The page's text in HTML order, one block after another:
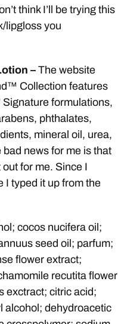
think I’ll be trying this
lipgloss you
–The website
Collection features
Signature formulations,
phthalates,
mineral oil, urea,
news for me is that
for me. Since I
I typed it up from the
cocos nucifera oil;
seed oil; parfum;
flower extract;
recutita flower
exctract; citric acid;
alcohol; dehydroacetic